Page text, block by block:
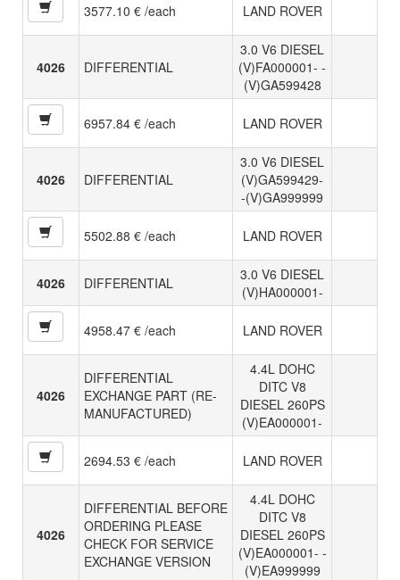
3577.10 € /each LAND ROVER
4026 DIFFERENTIAL
3.0 V6 DIESEL
(V)FA000001- -
(V)GA599428
6957.84 € /each LAND ROVER
4026 DIFFERENTIAL
3.0 V6 DIESEL
(V)GA599429-
-(V)GA999999
5502.88 € /each LAND ROVER
4026 DIFFERENTIAL
3.0 V6 DIESEL
(V)HA000001-
4958.47 € /each LAND ROVER
4026
DIFFERENTIAL
EXCHANGE PART (RE-
MANUFACTURED)
4.4L DOHC
DITC V8
DIESEL 260PS
(V)EA000001-
2694.53 € /each LAND ROVER
4026
DIFFERENTIAL BEFORE
ORDERING PLEASE
CHECK FOR SERVICE
EXCHANGE VERSION
4.4L DOHC
DITC V8
DIESEL 260PS
(V)EA000001- -
(V)EA999999